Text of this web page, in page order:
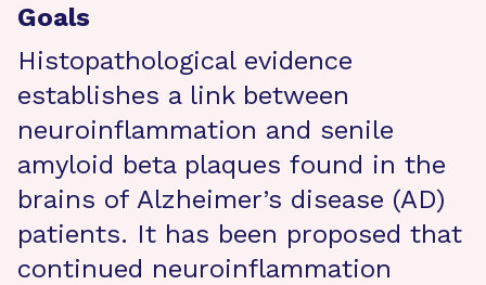
Goals
Histopathological evidence
establishes a link between
neuroinflammation and senile
amyloid beta plaques found in the
brains of Alzheimer’s disease (AD)
patients. It has been proposed that
continued neuroinflammation